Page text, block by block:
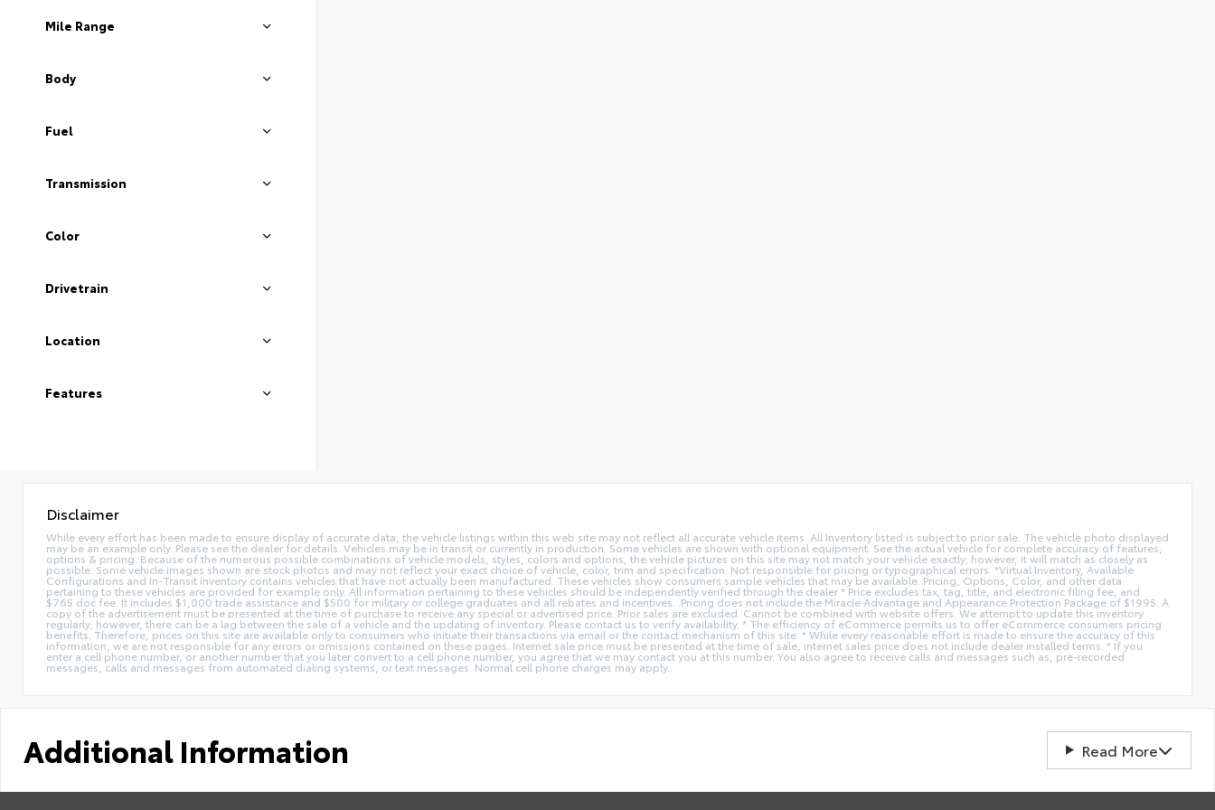
Mile Range
Body
Fuel
Transmission
Color
Drivetrain
Location
Features
Disclaimer
While every effort has been made to ensure display of accurate data, the vehicle listings within this web site may not reflect all accurate vehicle items. All Inventory listed is subject to prior sale. The vehicle photo displayed
may be an example only. Please see the dealer for details. Vehicles may be in transit or currently in production. Some vehicles are shown with optional equipment. See the actual vehicle for complete accuracy of features,
options & pricing. Because of the numerous possible combinations of vehicle models, styles, colors and options, the vehicle pictures on this site may not match your vehicle exactly; however, it will match as closely as
possible. Some vehicle images shown are stock photos and may not reflect your exact choice of vehicle, color, trim and specification. Not responsible for pricing or typographical errors. *Virtual Inventory, Available
Configurations and In-Transit inventory contains vehicles that have not actually been manufactured. These vehicles show consumers sample vehicles that may be available. Pricing, Options, Color, and other data
pertaining to these vehicles are provided for example only. All information pertaining to these vehicles should be independently verified through the dealer * Price excludes tax, tag, title, and electronic filing fee, and
$765 doc fee. It includes $1,000 trade assistance and $500 for military or college graduates and all rebates and incentives. .Pricing does not include the Miracle Advantage and Appearance Protection Package of $1995. A
copy of the advertisement must be presented at the time of purchase to receive any special or advertised price. Prior sales are excluded. Cannot be combined with website offers. We attempt to update this inventory
regularly; however, there can be a lag between the sale of a vehicle and the updating of inventory. Please contact us to verify availability. * The efficiency of eCommerce permits us to offer eCommerce consumers pricing
benefits. Therefore, prices on this site are available only to consumers who initiate their transactions via email or the contact mechanism of this site. * While every reasonable effort is made to ensure the accuracy of this
information, we are not responsible for any errors or omissions contained on these pages. Internet sale price must be presented at the time of sale, internet sales price does not include dealer installed terms. * If you
enter a cell phone number, or another number that you later convert to a cell phone number, you agree that we may contact you at this number. You also agree to receive calls and messages such as, pre-recorded
messages, calls and messages from automated dialing systems, or text messages. Normal cell phone charges may apply.
Additional Information Read More